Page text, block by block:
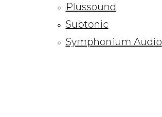
Plussound
Subtonic
Symphonium Audio